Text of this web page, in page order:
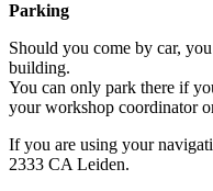
Parking
Should you come by car,
building.
You can only park there if
your workshop coordinator
If you are using your
2333 CA Leiden.